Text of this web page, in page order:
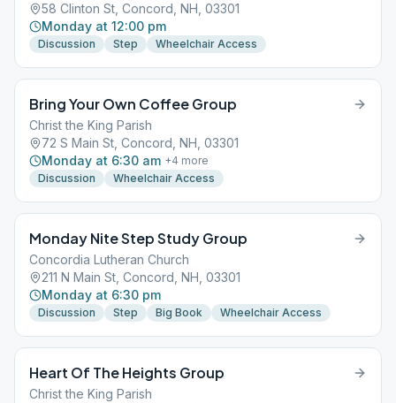
58 Clinton St, Concord, NH, 03301
Monday at 12:00 pm
Discussion Step Wheelchair Access
Bring Your Own Coffee Group
Christ the King Parish
72 S Main St, Concord, NH, 03301
Monday at 6:30 am +4 more
Discussion
Wheelchair Access
Monday Nite Step Study Group
Concordia Lutheran Church
211 N Main St, Concord, NH, 03301
Monday at 6:30 pm
Discussion Step Big Book Wheelchair Access
Heart Of The Heights Group
Christ the King Parish